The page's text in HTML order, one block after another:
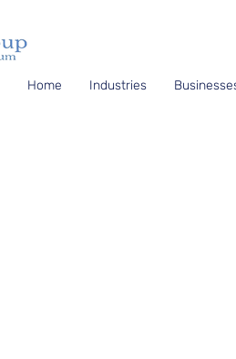
Home Industries